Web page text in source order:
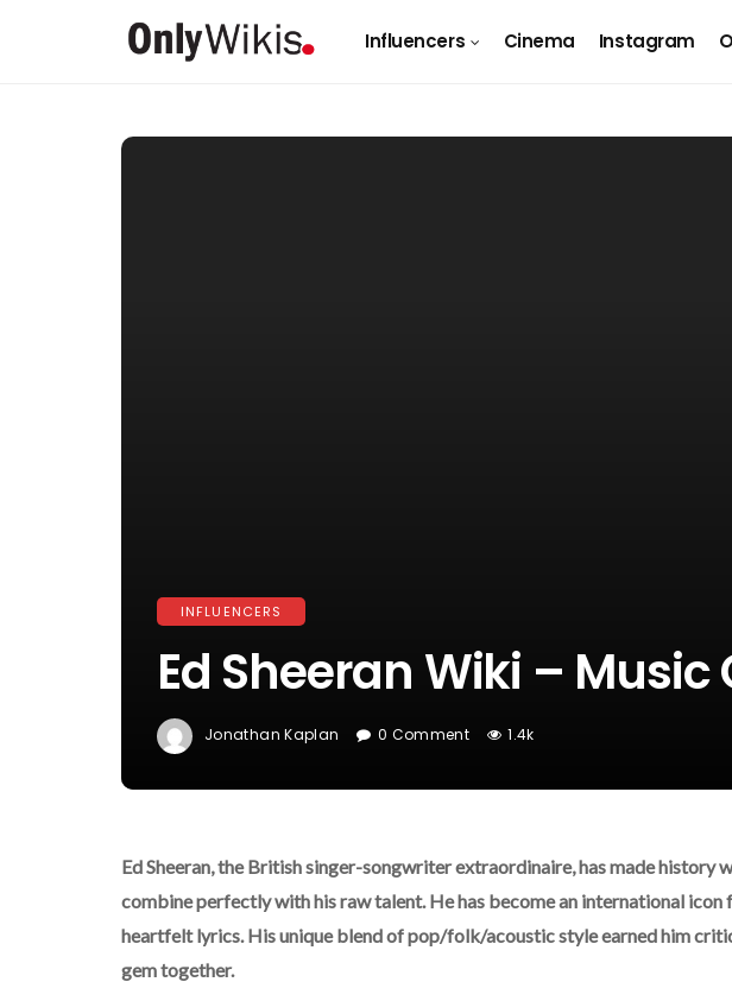
Influencers Cinema Instagram
INFLUENCERS
Ed Sheeran Wiki –
Jonathan Kaplan 0 Comment 1.4k
Ed Sheeran, the British singer-songwriter extraordinaire, has made history
combine perfectly with his raw talent. He has become an international icon
heartfelt lyrics. His unique blend of pop/folk/acoustic style earned him
gem together.